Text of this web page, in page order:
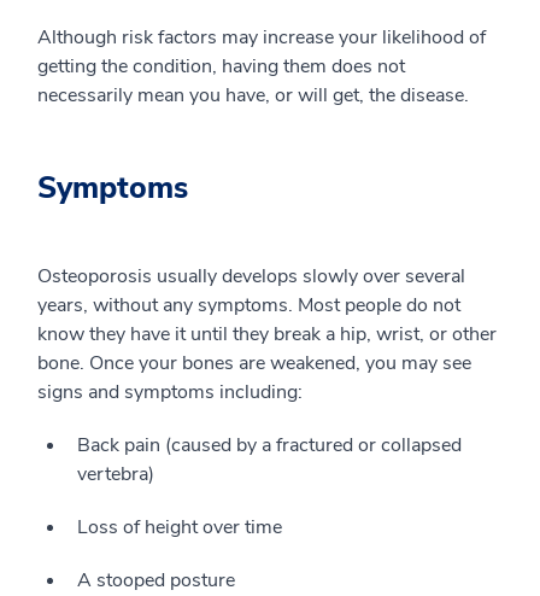
Although risk factors may increase your likelihood of
getting the condition, having them does not
necessarily mean you have, or will get, the disease.
Symptoms
Osteoporosis usually develops slowly over several
years, without any symptoms. Most people do not
know they have it until they break a hip, wrist, or other
bone. Once your bones are weakened, you may see
signs and symptoms including:
Back pain (caused by a fractured or collapsed
vertebra)
Loss of height over time
A stooped posture